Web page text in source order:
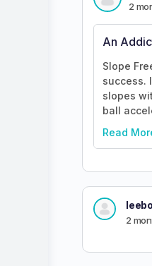
2
An
Slope
success.
slopes
ball
Read
2